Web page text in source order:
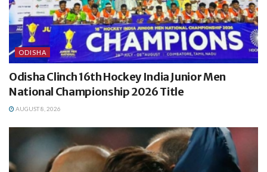
ODISHA
Odisha Clinch 16th Hockey India Junior Men
National Championship 2026 Title
AUGUST 8, 2026